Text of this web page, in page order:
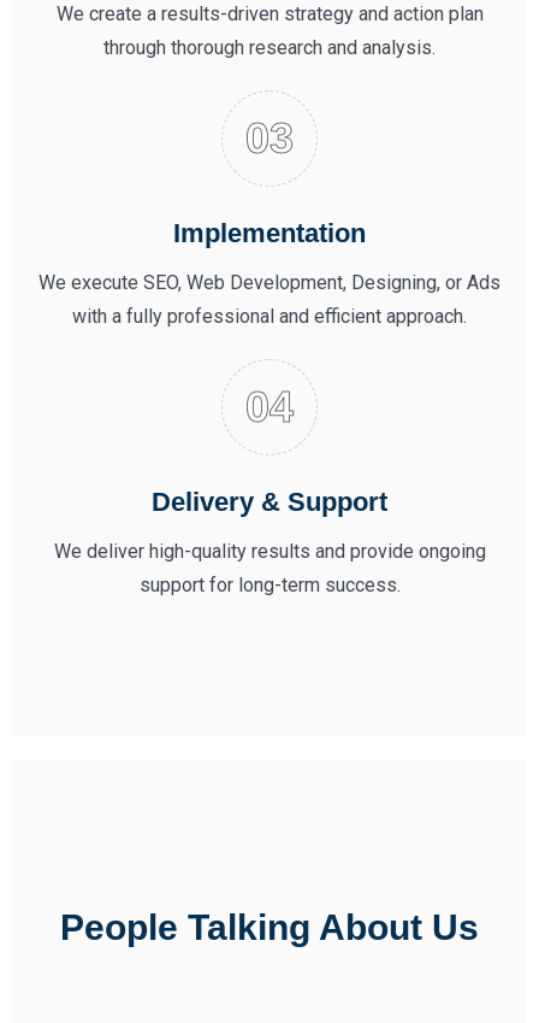
We create a results-driven strategy and action plan
through thorough research and analysis.
Implementation
We execute SEO, Web Development, Designing, or Ads
with a fully professional and efficient approach.
Delivery & Support
We deliver high-quality results and provide ongoing
support for long-term success.
People Talking About Us